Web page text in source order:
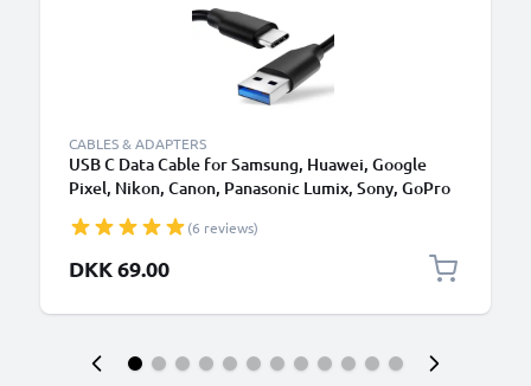
CABLES & ADAPTERS
USB C Data Cable for Samsung, Huawei, Google
Pixel, Nikon, Canon, Panasonic Lumix, Sony, GoPro
PVC Black
(6 reviews)
DKK 69.00